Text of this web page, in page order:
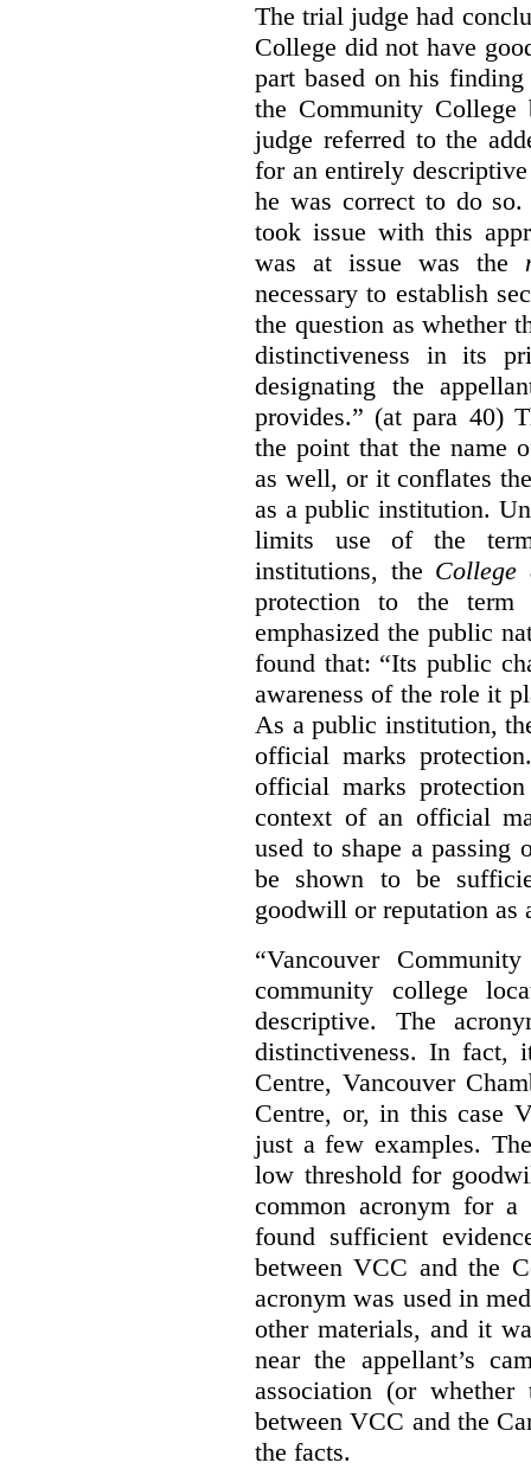
The trial judge had
College did not have
part based on his
the Community College
judge referred to the
for an entirely
he was correct to do
took issue with this
was at issue was the
necessary to establish
the question as whether
distinctiveness in its
designating the
provides.” (at para 40)
the point that the name
as well, or it conflates
as a public institution.
limits use of the
institutions, the College
protection to the term
emphasized the public
found that: “Its public
awareness of the role it
As a public institution,
official marks
official marks
context of an official
used to shape a passing
be shown to be
goodwill or reputation as
“Vancouver
community college
descriptive. The
distinctiveness. In fact,
Centre, Vancouver
Centre, or, in this case
just a few examples.
low threshold for
common acronym for
found sufficient
between VCC and the
acronym was used in
other materials, and it
near the appellant’s
association (or
between VCC and the
the facts.